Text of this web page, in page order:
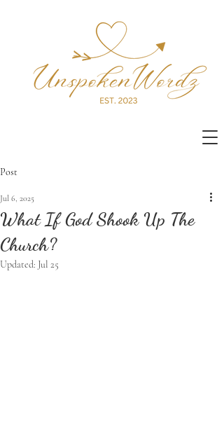
Post
What If God Shook Up The
Church?
Jul 6, 2025
Updated: Jul 25